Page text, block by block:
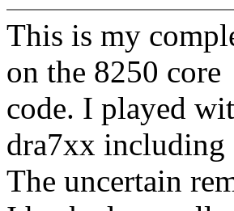
This is my
on the 8250 core
code. I played
dra7xx
The uncertain